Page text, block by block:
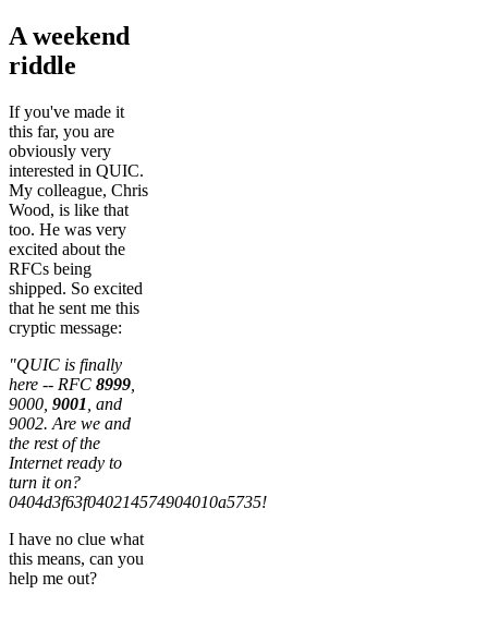
A weekend
riddle
If you've made it
this far, you are
obviously very
interested in QUIC.
My colleague, Chris
Wood, is like that
too. He was very
excited about the
RFCs being
shipped. So excited
that he sent me this
cryptic message:
"QUIC is finally
here -- RFC 8999
9000, 9001 , and
9002. Are we and
the rest of the
Internet ready to
turn it on?
0404d3f63f040214574904010a5735!
I have no clue what
this means, can you
help me out?